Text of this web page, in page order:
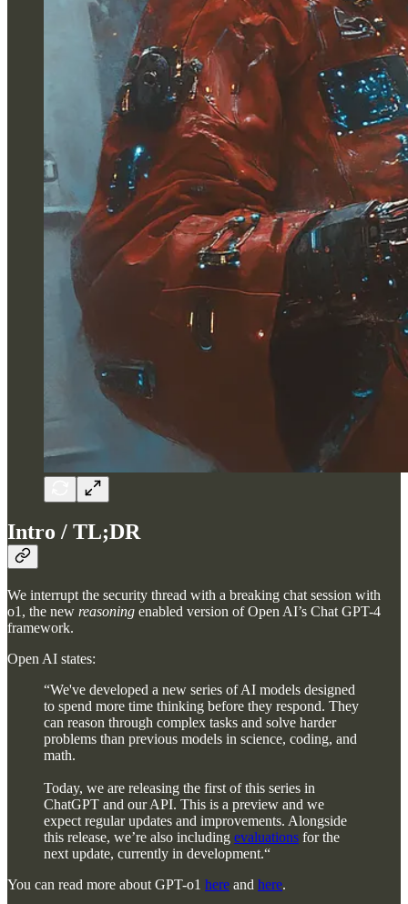
Intro / TL;DR
We interrupt the security thread with a breaking chat session with
o1, the new reasoning enabled version of Open AI’s Chat GPT-4
framework.
Open AI states:
“We've developed a new series of AI models designed
to spend more time thinking before they respond. They
can reason through complex tasks and solve harder
problems than previous models in science, coding, and
math.
Today, we are releasing the first of this series in
ChatGPT and our API. This is a preview and we
expect regular updates and improvements. Alongside
this release, we’re also including evaluations for the
next update, currently in development.“
You can read more about GPT-o1 here and here.